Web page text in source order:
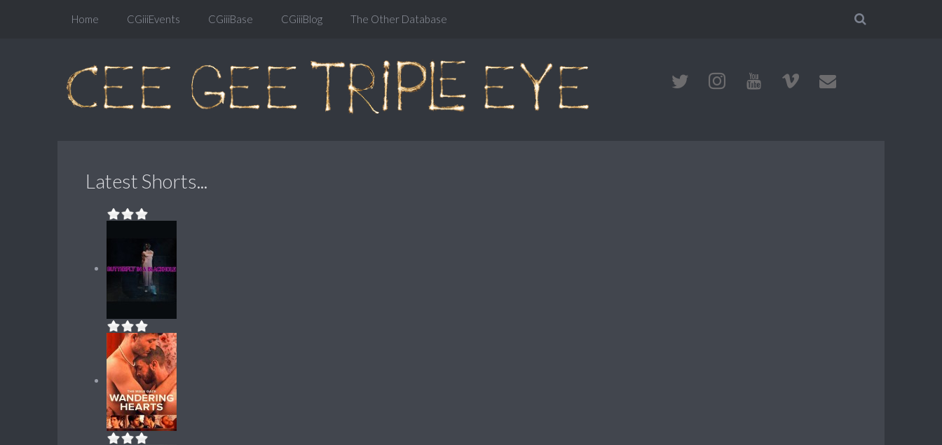
Home CGiiiEvents CGiiiBase CGiiiBlog The Other Database
Latest Shorts...